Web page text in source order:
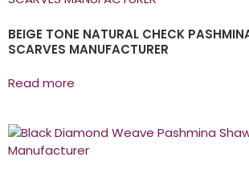
BEIGE TONE NATURAL CHECK
SCARVES MANUFACTURER
Read more